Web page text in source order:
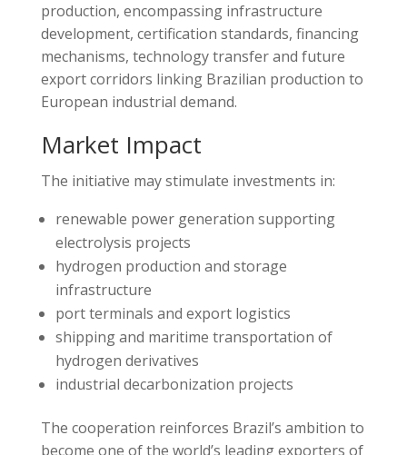
production, encompassing infrastructure
development, certification standards, financing
mechanisms, technology transfer and future
export corridors linking Brazilian production to
European industrial demand.
Market Impact
The initiative may stimulate investments in:
renewable power generation supporting
electrolysis projects
hydrogen production and storage
infrastructure
port terminals and export logistics
shipping and maritime transportation of
hydrogen derivatives
industrial decarbonization projects
The cooperation reinforces Brazil’s ambition to
become one of the world’s leading exporters of